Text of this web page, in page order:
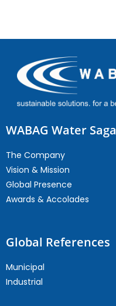
WABAG Water Saga
The Company
Vision & Mission
Global Presence
Awards & Accolades
Global References
Municipal
Industrial